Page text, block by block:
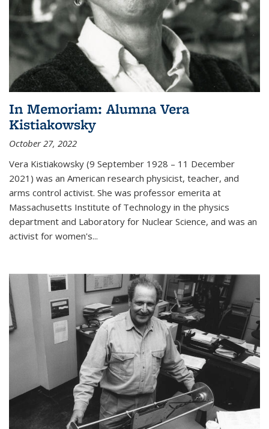
In Memoriam: Alumna Vera
Kistiakowsky
October 27, 2022
Vera Kistiakowsky (9 September 1928 – 11 December
2021) was an American research physicist, teacher, and
arms control activist. She was professor emerita at
Massachusetts Institute of Technology in the physics
department and Laboratory for Nuclear Science, and was an
activist for women's...